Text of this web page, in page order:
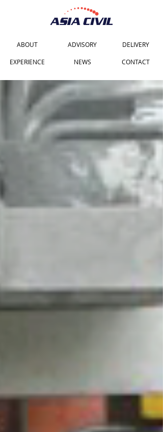
ADVISORY DELIVERY
EXPERIENCE
ABOUT
NEWS CONTACT